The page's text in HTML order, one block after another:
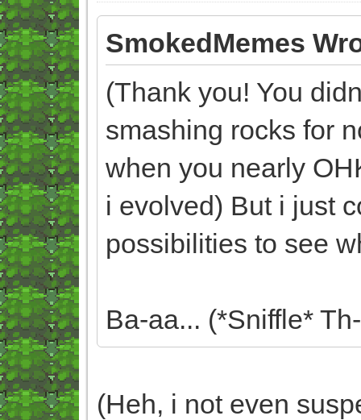
SmokedMemes
(Thank you! You
smashing rocks for
when you nearly
i evolved) But i just
possibilities to see
Ba-aa... (*Sniffle*
(Heh, i not even